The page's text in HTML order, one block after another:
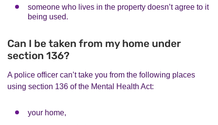
someone who lives in the property doesn’t agree to it
being used.
Can I be taken from my home under
section 136?
A police officer can’t take you from the following places
using section 136 of the Mental Health Act:
your home,